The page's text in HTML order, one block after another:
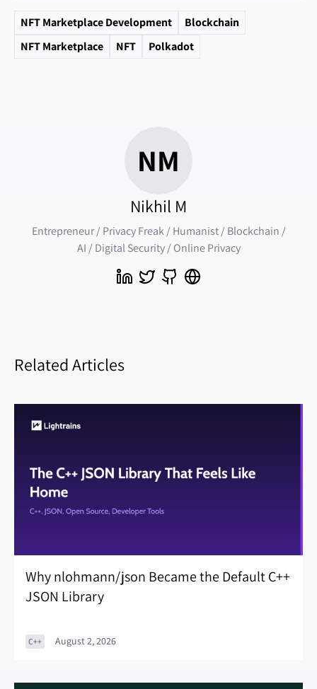
NFT Marketplace Development
Blockchain
NFT Marketplace
NFT Polkadot
NM
Nikhil M
Entrepreneur / Privacy Freak / Humanist / Blockchain /
AI / Digital Security / Online Privacy
Related Articles
Why nlohmann/json Became the Default C++
JSON Library
C++ August 2, 2026